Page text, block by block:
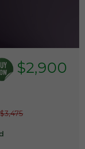
$2,900
$3,475